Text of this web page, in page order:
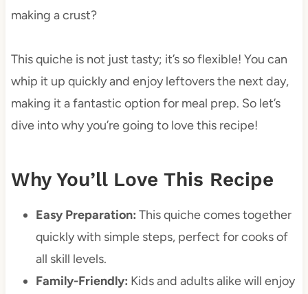
making a crust?
This quiche is not just tasty; it’s so flexible! You can
whip it up quickly and enjoy leftovers the next day,
making it a fantastic option for meal prep. So let’s
dive into why you’re going to love this recipe!
Why You’ll Love This Recipe
Easy Preparation: This quiche comes together
quickly with simple steps, perfect for cooks of
all skill levels.
Family-Friendly: Kids and adults alike will enjoy